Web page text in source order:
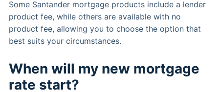
Some Santander mortgage products include a lender
product fee, while others are available with no
product fee, allowing you to choose the option that
best suits your circumstances.
When will my new mortgage
rate start?